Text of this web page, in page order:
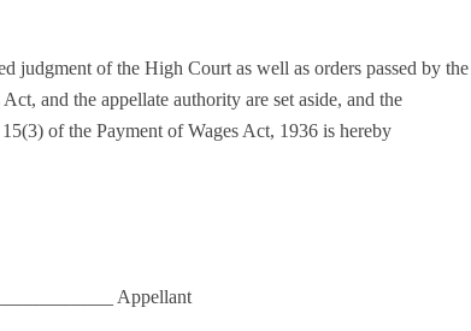
judgment of the High Court as well as orders passed by the
and the appellate authority are set aside, and the
of the Payment of Wages Act, 1936 is hereby
Appellant